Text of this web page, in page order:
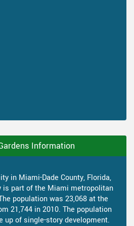
Information
in Miami-Dade County, Florida,
is part of the Miami metropolitan
population was 23,068 at the
21,744 in 2010. The population
up of single-story development.